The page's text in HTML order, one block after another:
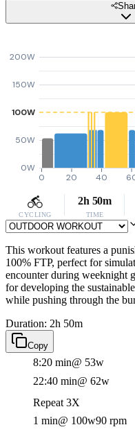
0W
50W
100W
150W
200W
0 20 40
CYCLING
2h 50m
TIME
This workout features a
100% FTP, perfect for
encounter during weeknight
for developing the
while pushing through the
Duration: 2h 50m
Copy
8:20 min@ 53w
22:40 min@ 62w
Repeat 3X
1 min@ 100w90 rpm